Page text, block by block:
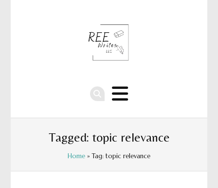
Tagged: topic relevance
Home » Tag: topic relevance